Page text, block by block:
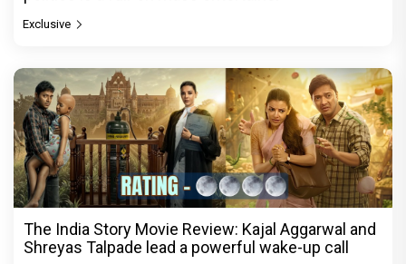
Exclusive
The India Story Movie Review: Kajal Aggarwal and
Shreyas Talpade lead a powerful wake-up call